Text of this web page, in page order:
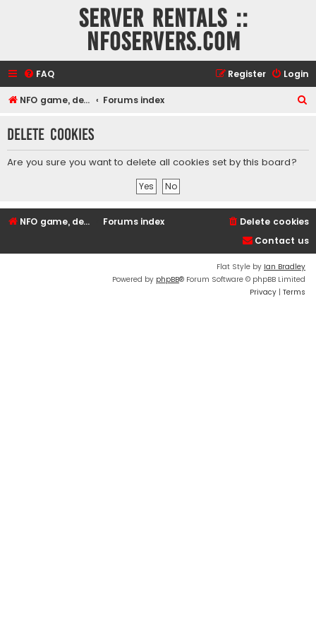
Server rentals ::
NFOservers.com
FAQ Login
Register
NFO game, dedicated, webhosting, voice, and VDS/VPS server rentals Forums index
r
Delete cookies
Are you sure you want to delete all cookies set by this board?
NFO game, dedicated, webhosting, voice, and VDS/VPS server rentals Forums index
Delete cookies
Contact us
Flat Style by Ian Bradley
Powered by phpBB® Forum Software © phpBB Limited
Privacy | Terms